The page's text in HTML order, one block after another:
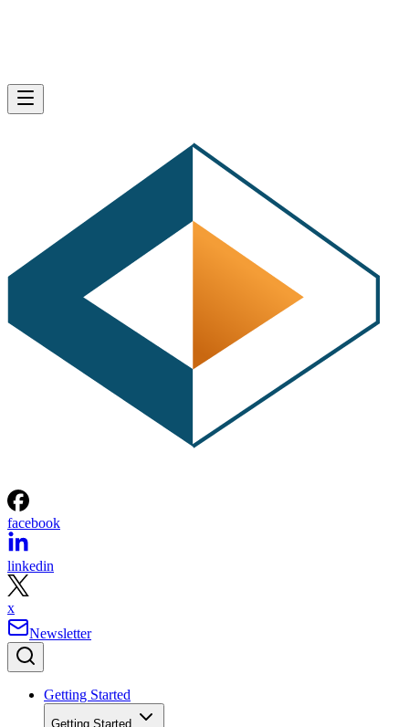
facebook
linkedin
x
Newsletter
Getting Started
Getting Started